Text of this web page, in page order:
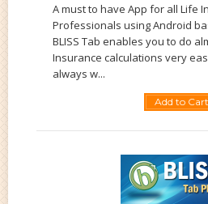
A must to have App for all Life
Professionals using Android
BLISS Tab enables you to do
Insurance calculations very
always w...
Add to Cart